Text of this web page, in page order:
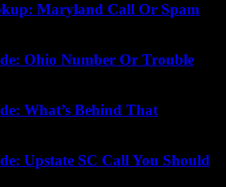
Maryland Call Or Spam
Ohio Number Or Trouble
What’s Behind That
Upstate SC Call You Should